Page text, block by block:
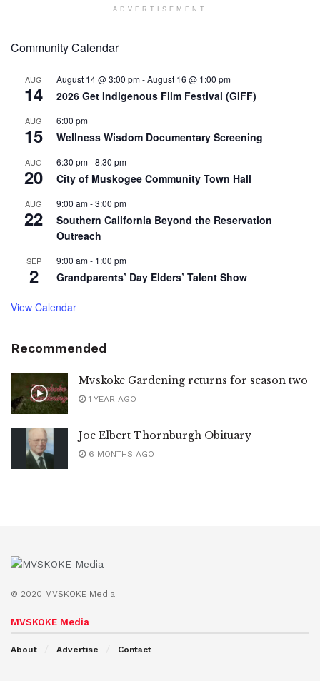
ADVERTISEMENT
Community Calendar
AUG
14
August 14 @ 3:00 pm-August 16 @ 1:00 pm
2026 Get Indigenous Film Festival (GIFF)
AUG
15
6:00 pm
Wellness Wisdom Documentary Screening
AUG
20
6:30 pm-8:30 pm
City of Muskogee Community Town Hall
AUG
22
9:00 am-3:00 pm
Southern California Beyond the Reservation
Outreach
SEP
2
9:00 am- 1:00 pm
Grandparents’ Day Elders’ Talent Show
View Calendar
Recommended
Mvskoke Gardening returns for season two
1 YEAR AGO
Joe Elbert Thornburgh Obituary
6 MONTHS AGO
© 2020 MVSKOKE Media.
MVSKOKE Media
About Advertise Contact